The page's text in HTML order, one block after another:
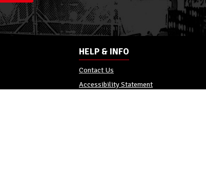
HELP & INFO
Contact Us
Accessibility Statement